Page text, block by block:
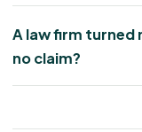
A law firm turned
no claim?